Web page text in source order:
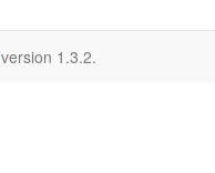
version 1.3.2.